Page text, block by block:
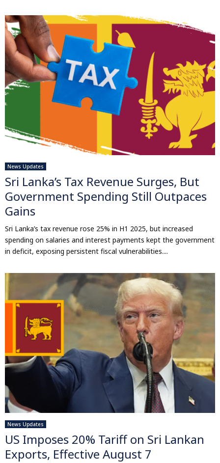
News Updates
Sri Lanka’s Tax Revenue Surges, But
Government Spending Still Outpaces
Gains
Sri Lanka’s tax revenue rose 25% in H1 2025, but increased
spending on salaries and interest payments kept the government
in deficit, exposing persistent fiscal vulnerabilities....
News Updates
US Imposes 20% Tariff on Sri Lankan
Exports, Effective August 7